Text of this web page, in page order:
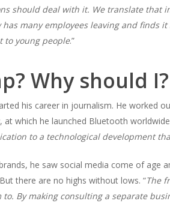
should deal with it. We translate that
has many employees leaving and finds
to young people.”
Why should I?
his career in journalism. He worked
at which he launched Bluetooth
to a technological development
he saw social media come of age
there are no highs without lows. “The
to. By making consulting a separate